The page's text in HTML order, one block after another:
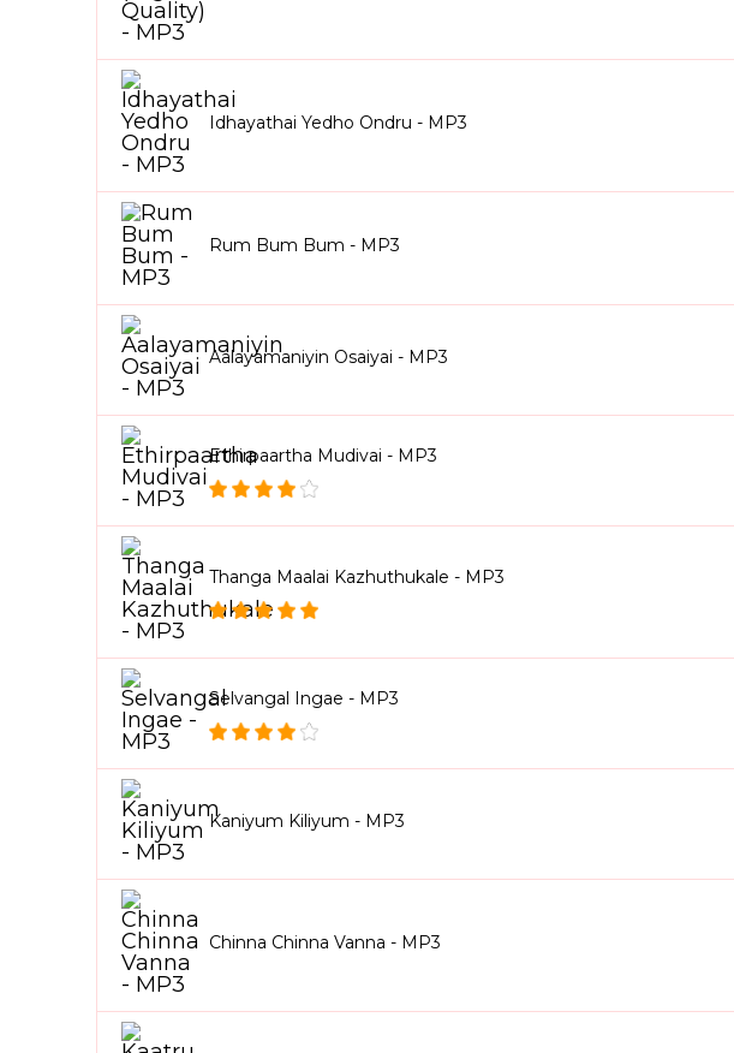
Idhayathai Yedho Ondru - MP3
Rum Bum Bum - MP3
Aalayamaniyin Osaiyai - MP3
Ethirpaartha Mudivai - MP3
Thanga Maalai Kazhuthukale - MP3
Selvangal Ingae - MP3
Kaniyum Kiliyum - MP3
Chinna Chinna Vanna - MP3